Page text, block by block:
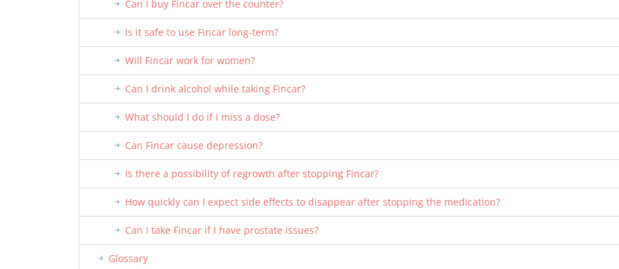
Can I buy Fincar over the counter?
Is it safe to use Fincar long-term?
Will Fincar work for women?
Can I drink alcohol while taking Fincar?
What should I do if I miss a dose?
Can Fincar cause depression?
Is there a possibility of regrowth after stopping Fincar?
How quickly can I expect side effects to disappear after stopping the medication?
Can I take Fincar if I have prostate issues?
Glossary